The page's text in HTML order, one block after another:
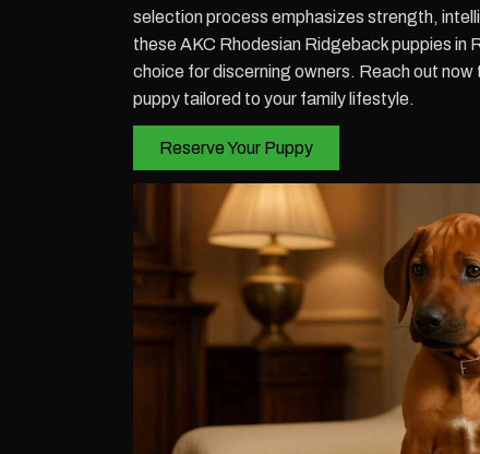
selection process emphasizes strength,
these AKC Rhodesian Ridgeback puppies in
choice for discerning owners. Reach out
puppy tailored to your family lifestyle.
Reserve Your Puppy